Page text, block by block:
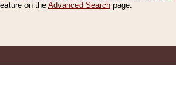
on the Advanced Search page.